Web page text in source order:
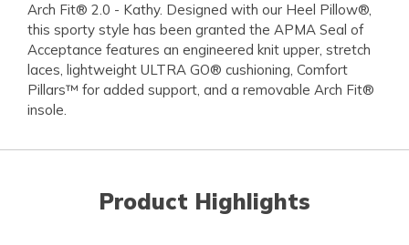
Arch Fit® 2.0 - Kathy. Designed with our Heel Pillow®,
this sporty style has been granted the APMA Seal of
Acceptance features an engineered knit upper, stretch
laces, lightweight ULTRA GO® cushioning, Comfort
Pillars™ for added support, and a removable Arch Fit®
insole.
Product Highlights